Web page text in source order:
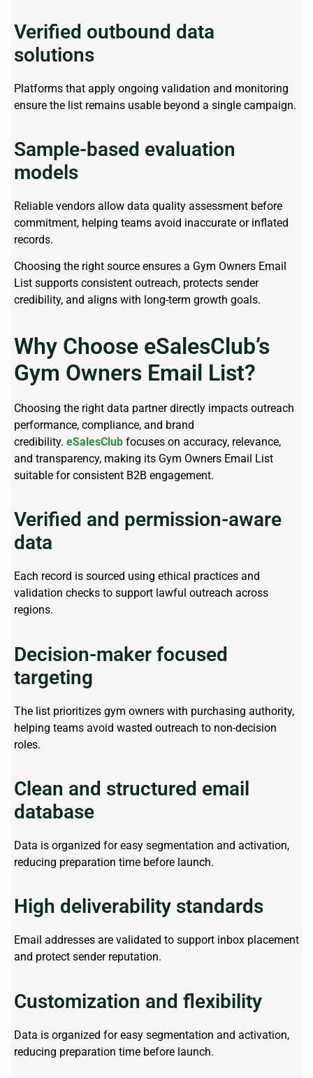
Verified outbound data
solutions
Platforms that apply ongoing validation and monitoring
ensure the list remains usable beyond a single campaign.
Sample-based evaluation
models
Reliable vendors allow data quality assessment before
commitment, helping teams avoid inaccurate or inflated
records.
Choosing the right source ensures a Gym Owners Email
List supports consistent outreach, protects sender
credibility, and aligns with long-term growth goals.
Why Choose eSalesClub’s
Gym Owners Email List?
Choosing the right data partner directly impacts outreach
performance, compliance, and brand
credibility. eSalesClub focuses on accuracy, relevance,
and transparency, making its Gym Owners Email List
suitable for consistent B2B engagement.
Verified and permission-aware
data
Each record is sourced using ethical practices and
validation checks to support lawful outreach across
regions.
Decision-maker focused
targeting
The list prioritizes gym owners with purchasing authority,
helping teams avoid wasted outreach to non-decision
roles.
Clean and structured email
database
Data is organized for easy segmentation and activation,
reducing preparation time before launch.
High deliverability standards
Email addresses are validated to support inbox placement
and protect sender reputation.
Customization and flexibility
Data is organized for easy segmentation and activation,
reducing preparation time before launch.